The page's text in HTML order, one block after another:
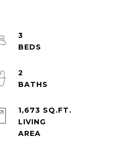
3
2
1,673 SQ.FT.
LIVING